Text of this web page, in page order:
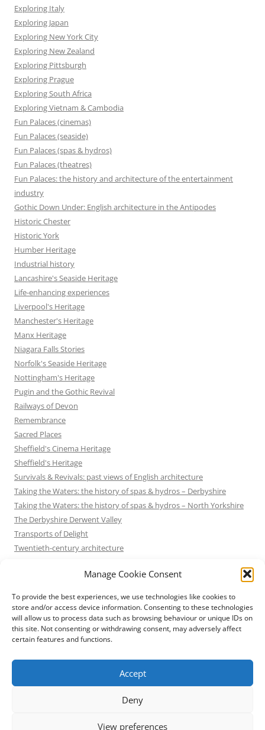
Manage Cookie Consent
To provide the best experiences, we use technologies like cookies to
store and/or access device information. Consenting to these technologies
will allow us to process data such as browsing behaviour or unique IDs on
this site. Not consenting or withdrawing consent, may adversely affect
certain features and functions.
Accept
Deny
View preferences
Exploring Italy
Exploring Japan
Exploring New York City
Exploring New Zealand
Exploring Pittsburgh
Exploring Prague
Exploring South Africa
Exploring Vietnam & Cambodia
Fun Palaces (cinemas)
Fun Palaces (seaside)
Fun Palaces (spas & hydros)
Fun Palaces (theatres)
Fun Palaces: the history and architecture of the entertainment
industry
Gothic Down Under: English architecture in the Antipodes
Historic Chester
Historic York
Humber Heritage
Industrial history
Lancashire's Seaside Heritage
Life-enhancing experiences
Liverpool's Heritage
Manchester's Heritage
Manx Heritage
Niagara Falls Stories
Norfolk's Seaside Heritage
Nottingham's Heritage
Pugin and the Gothic Revival
Railways of Devon
Remembrance
Sacred Places
Sheffield's Cinema Heritage
Sheffield's Heritage
Survivals & Revivals: past views of English architecture
Taking the Waters: the history of spas & hydros – Derbyshire
Taking the Waters: the history of spas & hydros – North Yorkshire
The Derbyshire Derwent Valley
Transports of Delight
Twentieth-century architecture
Victorian Architecture
Waterways & Railways across the Northern Pennines
Waterways & Railways between Thames and Severn
Waterways & Railways of the East Midlands
Yorkshire's Seaside Heritage